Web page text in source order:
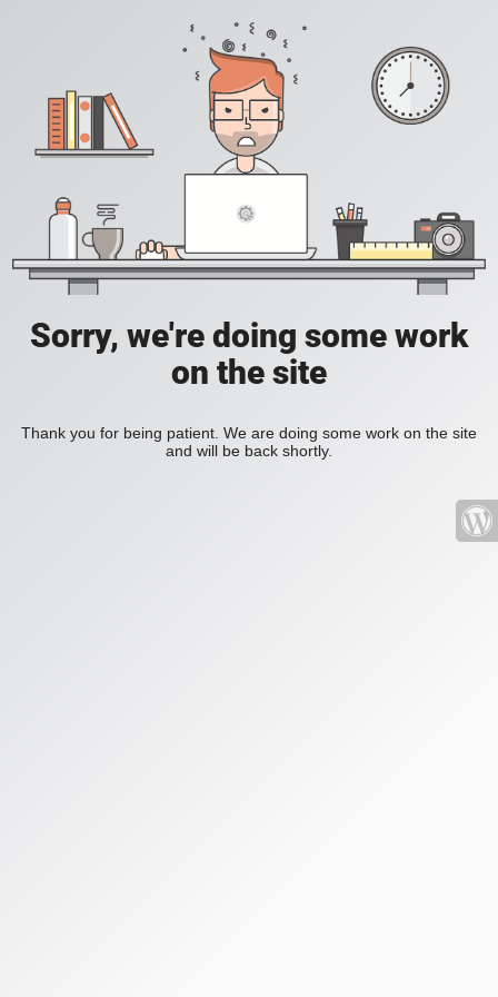
Sorry, we're doing some work
on the site
Thank you for being patient. We are doing some work on the site
and will be back shortly.